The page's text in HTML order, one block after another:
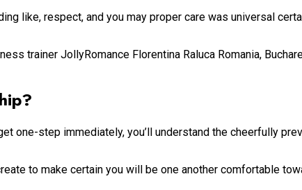
like, respect, and you may proper care was universal
trainer JollyRomance Florentina Raluca Romania,
one-step immediately, you’ll understand the cheerfully
to make certain you will be one another comfortable